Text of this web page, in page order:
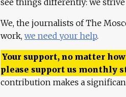
We, the journalists of The
work, we need your help.
Your support, no matter
please support us monthly
contribution makes a